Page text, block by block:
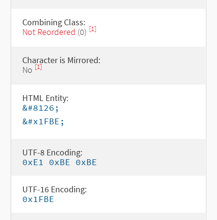
Combining Class:
Not Reordered (0) [1]
Character is Mirrored:
No [1]
HTML Entity:
&#8126;
&#x1FBE;
UTF-8 Encoding:
0xE1 0xBE 0xBE
UTF-16 Encoding:
0x1FBE